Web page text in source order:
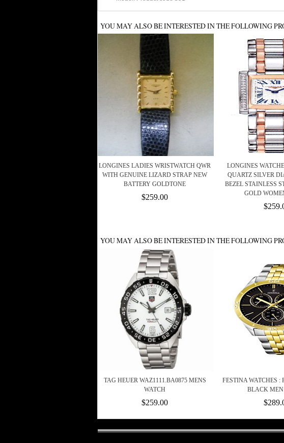
YOU MAY ALSO BE INTERESTED IN THE FOLLOWING
LONGINES LADIES WRISTWATCH QWR
WITH GENUINE LIZARD STRAP NEW
BATTERY GOLDTONE
$259.00
LONGINES
QUARTZ SILVER
BEZEL STAINLESS
GOLD
YOU MAY ALSO BE INTERESTED IN THE FOLLOWING
TAG HEUER WAZ1111.BA0875 MENS
WATCH
$259.00
FESTINA WATCHES :
BLACK MEN